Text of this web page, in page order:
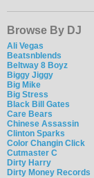
Browse By DJ
Ali Vegas
Beatsnblends
Beltway 8 Boyz
Biggy Jiggy
Big Mike
Big Stress
Black Bill Gates
Care Bears
Chinese Assassin
Clinton Sparks
Color Changin Click
Cutmaster C
Dirty Harry
Dirty Money Records